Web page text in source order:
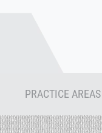
PRACTICE AREAS